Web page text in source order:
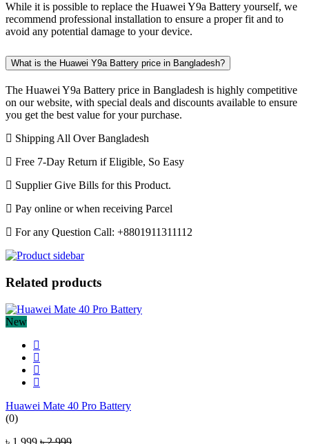
While it is possible to replace the Huawei Y9a Battery yourself, we
recommend professional installation to ensure a proper fit and to
avoid any potential damage to your device.
What is the Huawei Y9a Battery price in Bangladesh?
The Huawei Y9a Battery price in Bangladesh is highly competitive
on our website, with special deals and discounts available to ensure
you get the best value for your purchase.
Shipping All Over Bangladesh
Free 7-Day Return if Eligible, So Easy
Supplier Give Bills for this Product.
Pay online or when receiving Parcel
For any Question Call: +8801911311112
Related products
New
Huawei Mate 40 Pro Battery
(0)
৳ 1,999 ৳ 2,999